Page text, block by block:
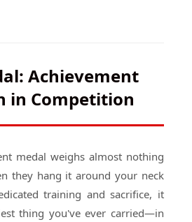
Achievement
in Competition
medal weighs almost nothing
they hang it around your neck
training and sacrifice, it
thing you've ever carried—in